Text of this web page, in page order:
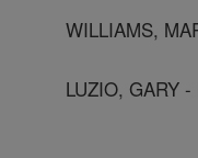
WILLIAMS,
LUZIO, GARY